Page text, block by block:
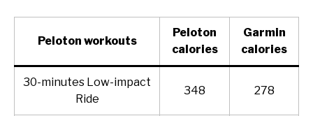
Peloton workouts
Peloton
calories
Garmin
calories
30-minutes Low-impact
Ride
348 278